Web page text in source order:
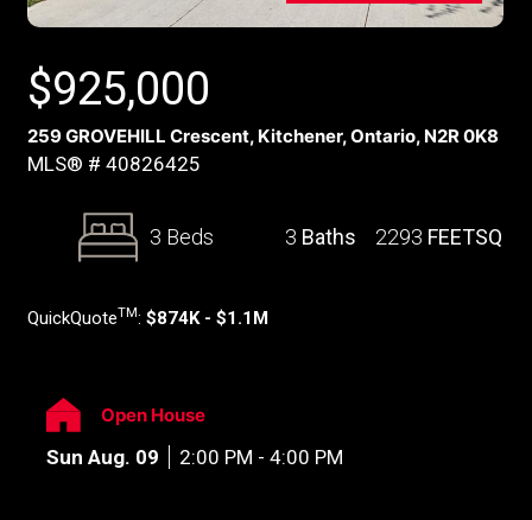
$925,000
259 GROVEHILL Crescent, Kitchener, Ontario, N2R 0K8
MLS® # 40826425
3 Beds 3 Baths 2293 FEETSQ
QuickQuoteTM: $874K - $1.1M
Open House
Sun Aug. 09 2:00 PM - 4:00 PM